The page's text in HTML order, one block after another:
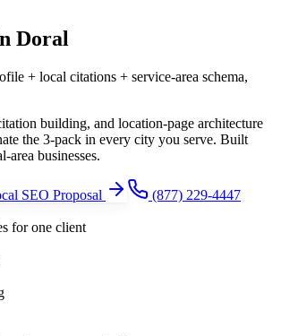
Doral
+ local citations + service-area schema,
building, and location-page architecture
the 3-pack in every city you serve. Built
-area businesses.
SEO Proposal
(877) 229-4447
for one client